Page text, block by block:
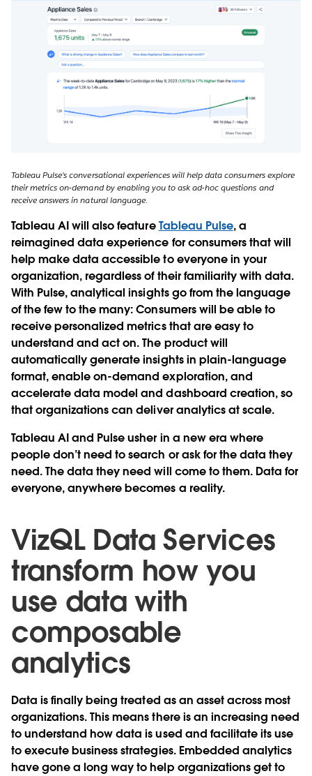
Tableau Pulse’s conversational experiences will help data consumers explore
their metrics on-demand by enabling you to ask ad-hoc questions and
receive answers in natural language.
Tableau AI will also featureTableau Pulse, a
reimagined data experience for consumers that will
help make data accessible to everyone in your
organization, regardless of their familiarity with data.
With Pulse, analytical insights go from the language
of the few to the many: Consumers will be able to
receive personalized metrics that are easy to
understand and act on. The product will
automatically generate insights in plain-language
format, enable on-demand exploration, and
accelerate data model and dashboard creation, so
that organizations can deliver analytics at scale.
Tableau AI and Pulse usher in a new era where
people don’t need to search or ask for the data they
need. The data they need will come to them. Data for
everyone, anywhere becomes a reality.
VizQL Data Services
transform how you
use data with
composable
analytics
Data is finally being treated as an asset across most
organizations. This means there is an increasing need
to understand how data is used and facilitate its use
to execute business strategies. Embedded analytics
have gone a long way to help organizations get to